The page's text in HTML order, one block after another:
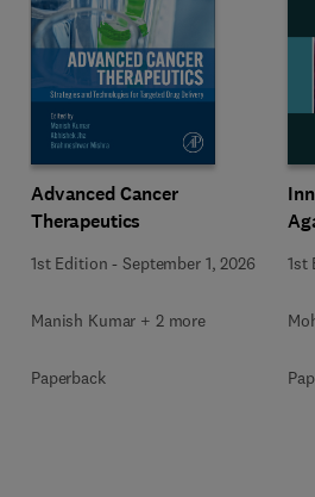
Advanced Cancer
Therapeutics
1st Edition -September 1, 2026
Manish Kumar + 2 more
Paperback
1st